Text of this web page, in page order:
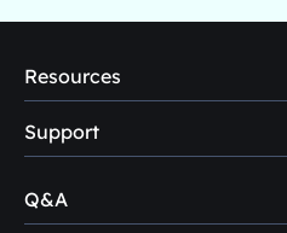
Resources
PC Data Recovery Tips
Mac Data Recovery Tips
Support
Self-Service
Q&A